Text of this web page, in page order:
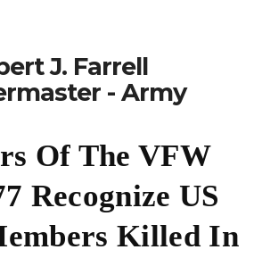
J. Farrell
- Army
Of The VFW
Recognize US
Killed In